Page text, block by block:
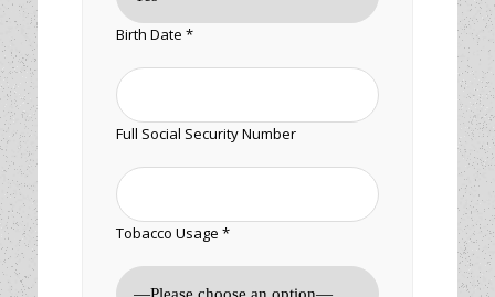
Birth Date *
Full Social Security Number
Tobacco Usage *